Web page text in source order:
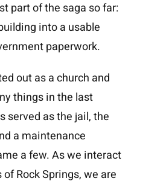
part of the saga so far:
into a usable
paperwork.
out as a church and
things in the last
served as the jail, the
a maintenance
a few. As we interact
Rock Springs, we are